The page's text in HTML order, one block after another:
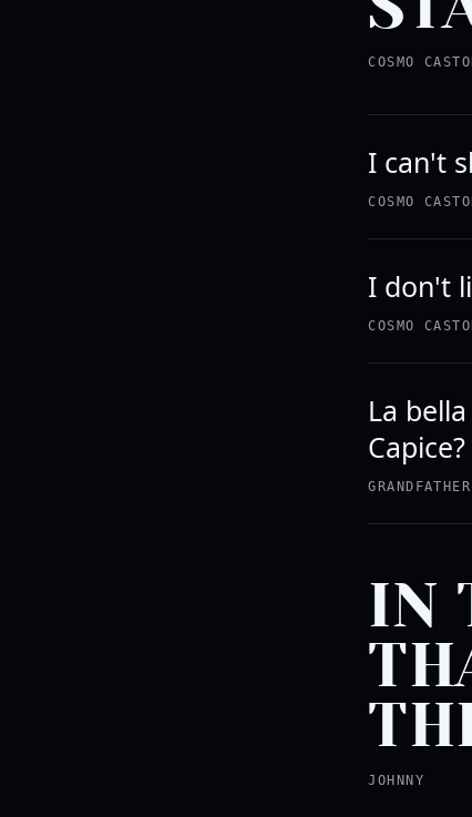
COSMO
I can't
COSMO
I don't
COSMO
La
Capice?
GRANDFATHER
IN
JOHNNY